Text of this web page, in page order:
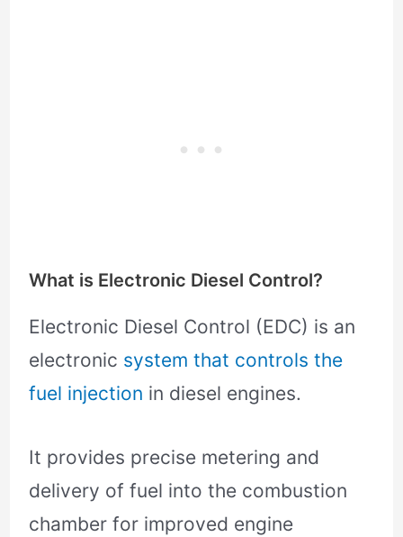
What is Electronic Diesel Control?
Electronic Diesel Control (EDC) is an
electronic system that controls the
fuel injection in diesel engines.
It provides precise metering and
delivery of fuel into the combustion
chamber for improved engine